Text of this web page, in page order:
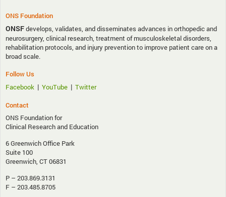
ONS Foundation
ONSFdevelops, validates, and disseminates advances in orthopedic and
neurosurgery, clinical research, treatment of musculoskeletal disorders,
rehabilitation protocols, and injury prevention to improve patient care on a
broad scale.
Follow Us
Facebook | YouTube | Twitter
Contact
ONS Foundation for
Clinical Research and Education
6 Greenwich Office Park
Suite 100
Greenwich, CT 06831
P – 203.869.3131
F – 203.485.8705